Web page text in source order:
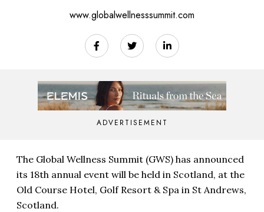
www.globalwellnesssummit.com
ADVERTISEMENT
The Global Wellness Summit (GWS) has announced
its 18th annual event will be held in Scotland, at the
Old Course Hotel, Golf Resort & Spa in St Andrews,
Scotland.